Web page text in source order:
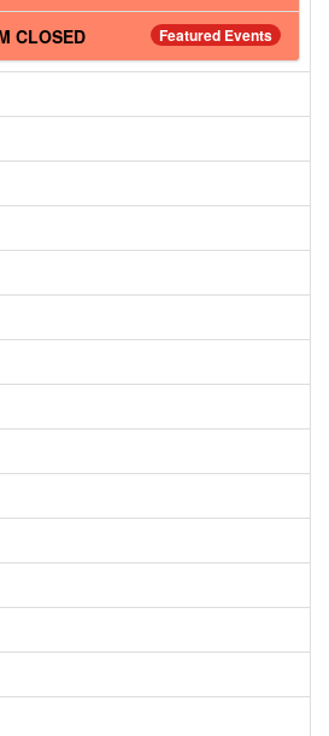
Featured Events
CLOSED